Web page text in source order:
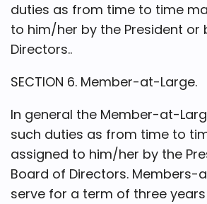
duties as from time to time
to him/her by the President or
Directors..
SECTION 6. Member-at-Large.
In general the Member-at-
such duties as from time to
assigned to him/her by the
Board of Directors. Members-
serve for a term of three